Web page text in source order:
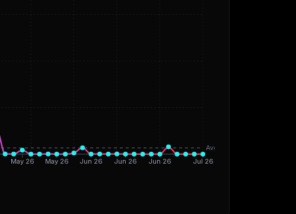
May 26 May 26 Jun 26 Jun 26 Jun 26 Jul 26
Avg